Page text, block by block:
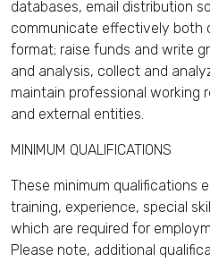
databases, email distribution
communicate effectively both
format; raise funds and write
and analysis, collect and
maintain professional working
and external entities.
MINIMUM QUALIFICATIONS
These minimum qualifications
training, experience, special
which are required for
Please note, additional